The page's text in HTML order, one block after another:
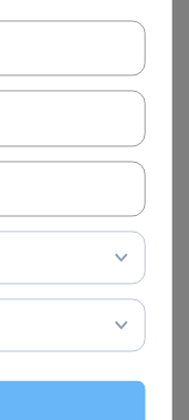
whereas
based direct
etc.)
through the
the application
campus.